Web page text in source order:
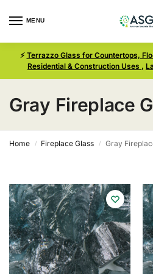
MENU
⚡ Terrazzo Glass for Countertops,
Residential & Construction Uses ,
Gray Fireplace
Home / Fireplace Glass / Gray